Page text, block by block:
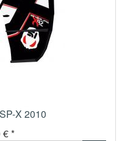
X 2010
€ *